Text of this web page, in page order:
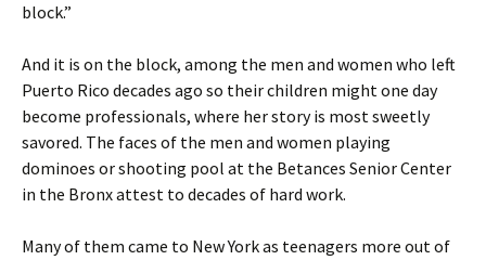
block.”
And it is on the block, among the men and women who left
Puerto Rico decades ago so their children might one day
become professionals, where her story is most sweetly
savored. The faces of the men and women playing
dominoes or shooting pool at the Betances Senior Center
in the Bronx attest to decades of hard work.
Many of them came to New York as teenagers more out of